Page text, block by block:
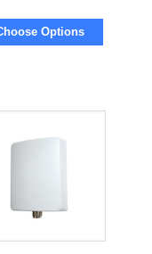
Options